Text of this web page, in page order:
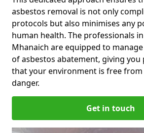
asbestos removal is not only
protocols but also minimises any
human health. The professionals
Mhanaich are equipped to
of asbestos abatement, giving you
that your environment is free
danger.
Get in touch